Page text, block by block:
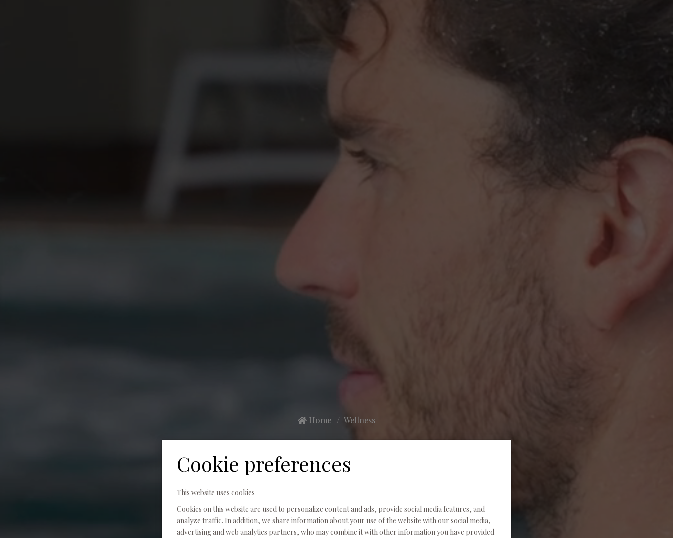
Home Wellness
Wellness
SPA NATURE · THE BODY, IN ITS PLACE
Cookie preferences
This website uses cookies
Cookies on this website are used to personalize content and ads, provide social media features, and
analyze traffic. In addition, we share information about your use of the website with our social media,
advertising and web analytics partners, who may combine it with other information you have provided